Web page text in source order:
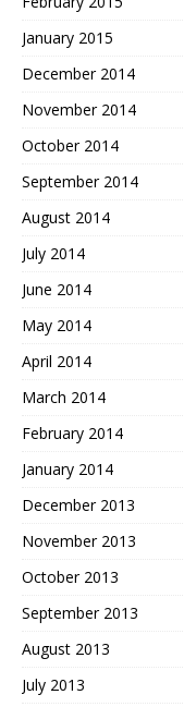
January 2015
December 2014
November 2014
October 2014
September 2014
August 2014
July 2014
June 2014
May 2014
April 2014
March 2014
February 2014
January 2014
December 2013
November 2013
October 2013
September 2013
August 2013
July 2013